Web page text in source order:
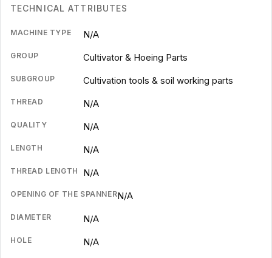
TECHNICAL ATTRIBUTES
MACHINE TYPE N/A
GROUP Cultivator & Hoeing Parts
SUBGROUP Cultivation tools & soil working parts
THREAD N/A
QUALITY N/A
LENGTH N/A
THREAD LENGTH N/A
OPENING OF THE SPANNERN/A
DIAMETER N/A
HOLE N/A